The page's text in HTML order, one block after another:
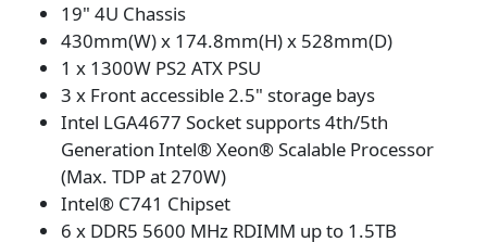
19" 4U Chassis
430mm(W) x 174.8mm(H) x 528mm(D)
1 x 1300W PS2 ATX PSU
3 x Front accessible 2.5" storage bays
Intel LGA4677 Socket supports 4th/5th
Generation Intel® Xeon® Scalable Processor
(Max. TDP at 270W)
Intel® C741 Chipset
6 x DDR5 5600 MHz RDIMM up to 1.5TB